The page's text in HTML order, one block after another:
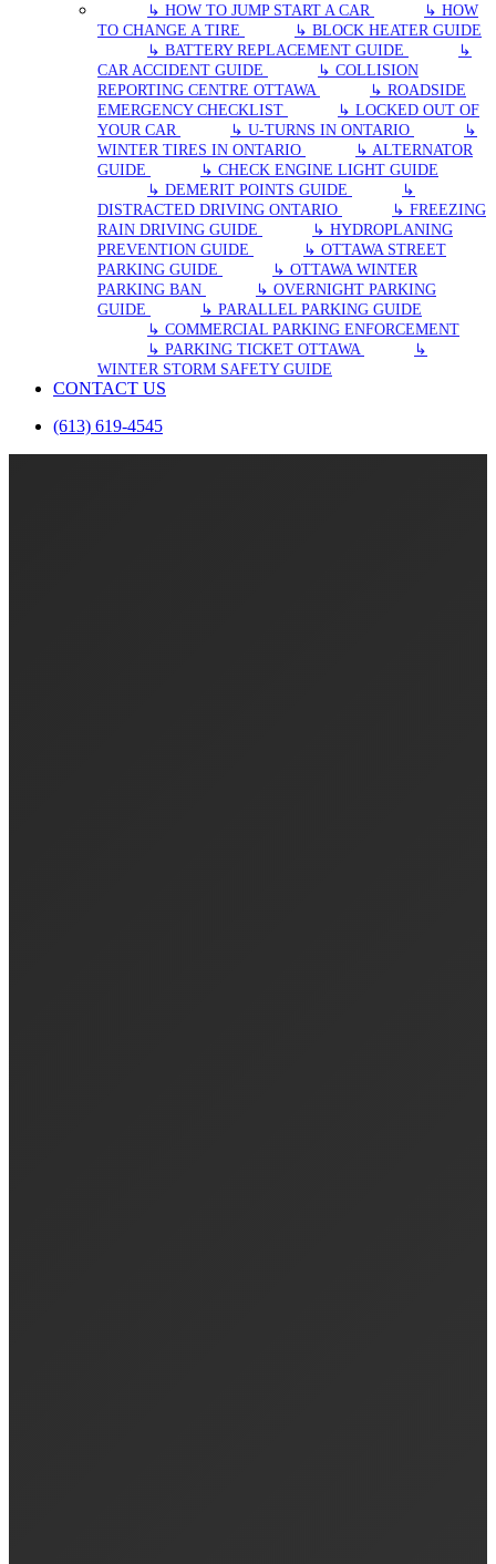
↳ HOW TO JUMP START A CAR
↳ HOW
TO CHANGE A TIRE
↳ BLOCK HEATER GUIDE
↳ BATTERY REPLACEMENT GUIDE
↳
CAR ACCIDENT GUIDE
↳ COLLISION
REPORTING CENTRE OTTAWA
↳ ROADSIDE
EMERGENCY CHECKLIST
↳ LOCKED OUT OF
YOUR CAR
↳ U-TURNS IN ONTARIO
↳
WINTER TIRES IN ONTARIO
↳ ALTERNATOR
GUIDE
↳ CHECK ENGINE LIGHT GUIDE
↳ DEMERIT POINTS GUIDE
↳
DISTRACTED DRIVING ONTARIO
↳ FREEZING
RAIN DRIVING GUIDE
↳ HYDROPLANING
PREVENTION GUIDE
↳ OTTAWA STREET
PARKING GUIDE
↳ OTTAWA WINTER
PARKING BAN
↳ OVERNIGHT PARKING
GUIDE
↳ PARALLEL PARKING GUIDE
↳ COMMERCIAL PARKING ENFORCEMENT
↳ PARKING TICKET OTTAWA
↳
WINTER STORM SAFETY GUIDE
CONTACT US
(613) 619-4545